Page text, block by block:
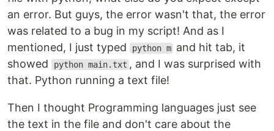
an error. But guys, the error wasn't that, the error
was related to a bug in my script! And as I
mentioned, I just typed
python m and hit tab, it
showed
python main.txt , and I was surprised with
that. Python running a text file!
Then I thought Programming languages just see
the text in the file and don't care about the